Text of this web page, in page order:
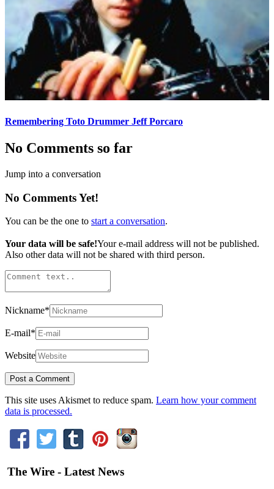
Remembering Toto Drummer Jeff Porcaro
No Comments so far
Jump into a conversation
No Comments Yet!
You can be the one to start a conversation.
Your data will be safe!Your e-mail address will not be published.
Also other data will not be shared with third person.
Nickname*
E-mail*
Website
This site uses Akismet to reduce spam. Learn how your comment
data is processed.
The Wire - Latest News